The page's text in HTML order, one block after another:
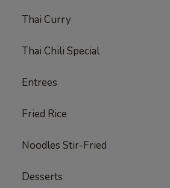
Thai Curry
Thai Chili Special
Entrees
Fried Rice
Noodles Stir-Fried
Desserts